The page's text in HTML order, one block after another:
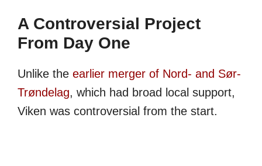
A Controversial Project
From Day One
Unlike the earlier merger of Nord- and Sør-
Trøndelag, which had broad local support,
Viken was controversial from the start.